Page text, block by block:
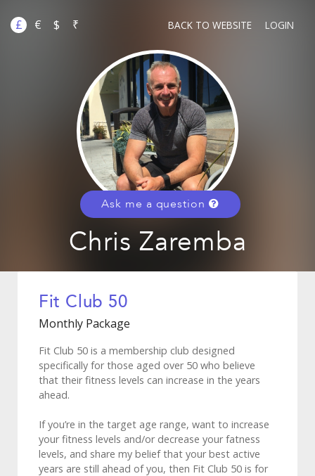
£ € $ ₹ BACK TO WEBSITE LOGIN
Ask me a question
Chris Zaremba
Fit Club 50
Monthly Package
Fit Club 50 is a membership club designed
specifically for those aged over 50 who believe
that their fitness levels can increase in the years
ahead.
If you’re in the target age range, want to increase
your fitness levels and/or decrease your fatness
levels, and share my belief that your best active
years are still ahead of you, then Fit Club 50 is for